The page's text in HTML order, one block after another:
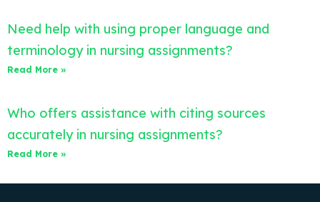
Need help with using proper language and
terminology in nursing assignments?
Read More »
Who offers assistance with citing sources
accurately in nursing assignments?
Read More »